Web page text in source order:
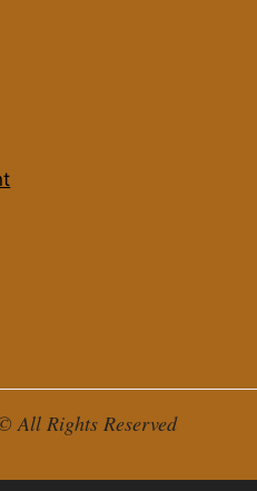
All Rights Reserved